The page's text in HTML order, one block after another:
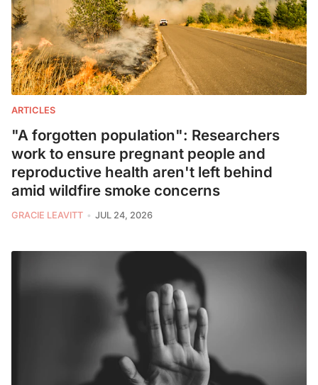
ARTICLES
"A forgotten population": Researchers
work to ensure pregnant people and
reproductive health aren't left behind
amid wildfire smoke concerns
GRACIE LEAVITT JUL 24, 2026